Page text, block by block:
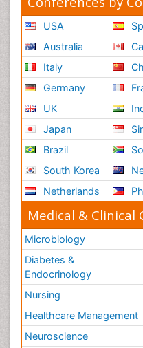
Reductionism
Risk Factors And
Nursing
Risk Factors and
Nursing
Schizophrenia
Secondary Prevention
Sepsis in Neonatal
Social_ Psychiatry
Stress-related
Stroke and Perinatal
Surgical Radiology
Tele Radiology
Tele Rehabilitation
Therapeutic Radiology
Training
Vaccines and
Vascular Rehabilitation
USA
Australia
Italy
Germany
UK
Japan
Brazil
South Korea
Netherlands
Medical & Clinical
Microbiology
Diabetes &
Endocrinology
Nursing
Healthcare Management
Neuroscience